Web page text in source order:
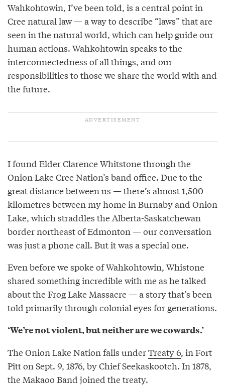
Wahkohtowin, I’ve been told, is a central point in
Cree natural law — a way to describe “laws” that are
seen in the natural world, which can help guide our
human actions. Wahkohtowin speaks to the
interconnectedness of all things, and our
responsibilities to those we share the world with and
the future.
I found Elder Clarence Whitstone through the
Onion Lake Cree Nation’s band office. Due to the
great distance between us — there’s almost 1,500
kilometres between my home in Burnaby and Onion
Lake, which straddles the Alberta-Saskatchewan
border northeast of Edmonton — our conversation
was just a phone call. But it was a special one.
Even before we spoke of Wahkohtowin, Whistone
shared something incredible with me as he talked
about the Frog Lake Massacre — a story that’s been
told primarily through colonial eyes for generations.
‘We’re not violent, but neither are we cowards.’
The Onion Lake Nation falls underTreaty 6, in Fort
Pitt on Sept. 9, 1876, by Chief Seekaskootch. In 1878,
the Makaoo Band joined the treaty.